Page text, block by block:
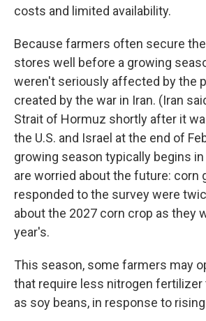
costs and limited availability.
Because farmers often secure
stores well before a growing
weren't seriously affected by the
created by the war in Iran. (Iran
Strait of Hormuz shortly after it
the U.S. and Israel at the end of
growing season typically begins
are worried about the future: corn
responded to the survey were
about the 2027 corn crop as they
year's.
This season, some farmers may
that require less nitrogen fertilizer
as soy beans, in response to